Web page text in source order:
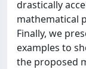
drastically
mathematical
Finally, we
examples to
the proposed